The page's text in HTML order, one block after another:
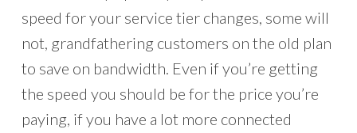
speed for your service tier changes, some will
not, grandfathering customers on the old plan
to save on bandwidth. Even if you’re getting
the speed you should be for the price you’re
paying, if you have a lot more connected